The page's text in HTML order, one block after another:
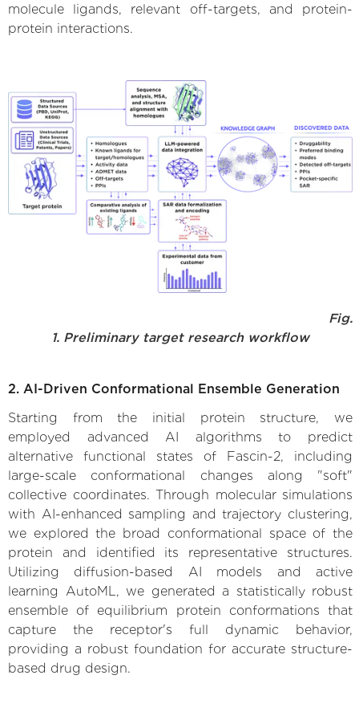
molecule ligands, relevant off-targets, and protein-
protein interactions.
Fig.
1. Preliminary target research workflow
2. AI-Driven Conformational Ensemble Generation
Starting from the initial protein structure, we
employed advanced AI algorithms to predict
alternative functional states of Fascin-2, including
large-scale conformational changes along "soft"
collective coordinates. Through molecular simulations
with AI-enhanced sampling and trajectory clustering,
we explored the broad conformational space of the
protein and identified its representative structures.
Utilizing diffusion-based AI models and active
learning AutoML, we generated a statistically robust
ensemble of equilibrium protein conformations that
capture the receptor's full dynamic behavior,
providing a robust foundation for accurate structure-
based drug design.